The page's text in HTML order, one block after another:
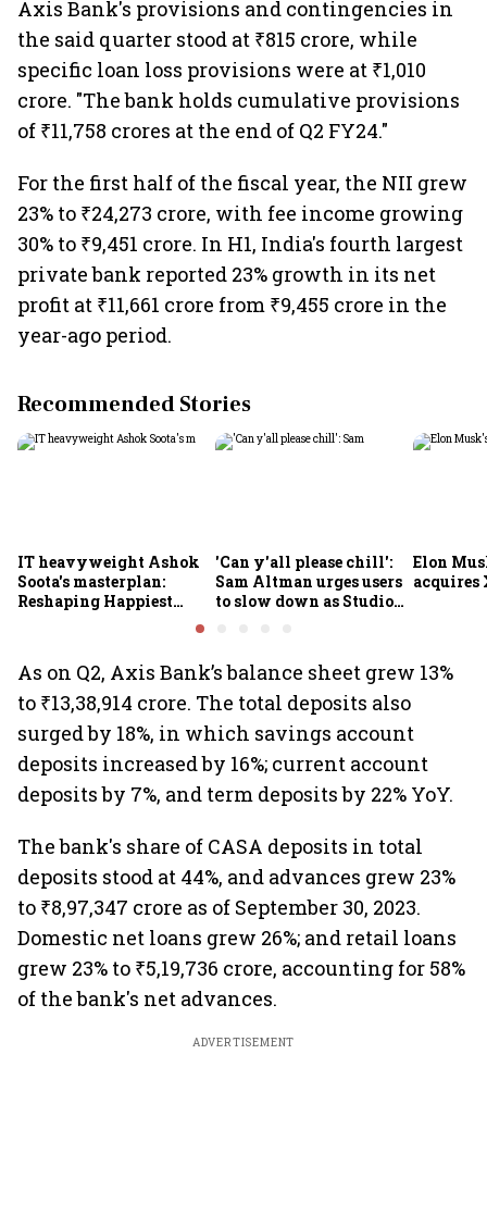
Axis Bank's provisions and contingencies in
the said quarter stood at ₹815 crore, while
specific loan loss provisions were at ₹1,010
crore. "The bank holds cumulative provisions
of ₹11,758 crores at the end of Q2 FY24."
For the first half of the fiscal year, the NII grew
23% to ₹24,273 crore, with fee income growing
30% to ₹9,451 crore. In H1, India's fourth largest
private bank reported 23% growth in its net
profit at ₹11,661 crore from ₹9,455 crore in the
year-ago period.
Recommended Stories
IT heavyweight Ashok
Soota's masterplan:
Reshaping Happiest
Minds for an AI-powered
'Can y'all please chill':
Sam Altman urges users
to slow down as Studio
Elon
acquires
As on Q2, Axis Bank’s balance sheet grew 13%
to ₹13,38,914 crore. The total deposits also
surged by 18%, in which savings account
deposits increased by 16%; current account
deposits by 7%, and term deposits by 22% YoY.
The bank's share of CASA deposits in total
deposits stood at 44%, and advances grew 23%
to ₹8,97,347 crore as of September 30, 2023.
Domestic net loans grew 26%; and retail loans
grew 23% to ₹5,19,736 crore, accounting for 58%
of the bank's net advances.
ADVERTISEMENT